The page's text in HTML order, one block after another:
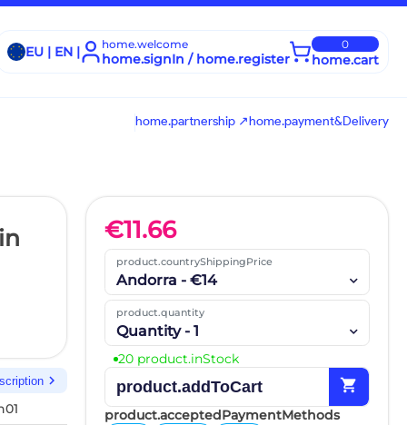
EU | EN | home.welcome
home.signIn / home.register
0
home.cart
home.partnership ↗home.payment&Delivery
chevron_right
€11.66
product.countryShippingPrice
Andorra - €14
product.quantity
Quantity - 1
20 product.inStock
product.addToCart shopping_cart
product.acceptedPaymentMethods